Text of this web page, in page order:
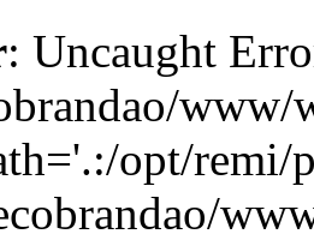
: Uncaught
opt/remi/